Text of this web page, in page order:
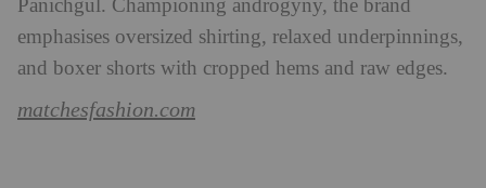
Panichgul. Championing androgyny, the brand
emphasises oversized shirting, relaxed underpinnings,
and boxer shorts with cropped hems and raw edges.
matchesfashion.com